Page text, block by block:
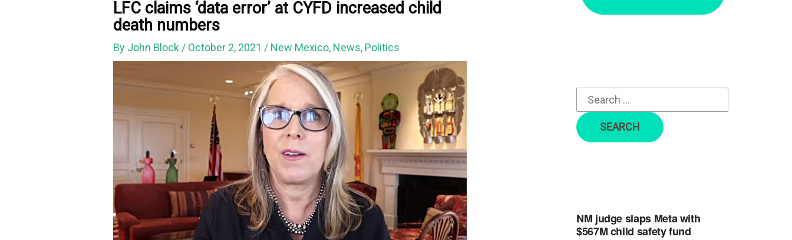
LFC claims ‘data error’ at CYFD increased child
death numbers
By John Block / October 2, 2021 / New Mexico, News, Politics
r
NM judge slaps Meta with
$567M child safety fund